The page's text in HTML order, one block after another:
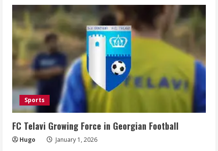
Sports
FC Telavi Growing Force in Georgian Football
Hugo January 1, 2026